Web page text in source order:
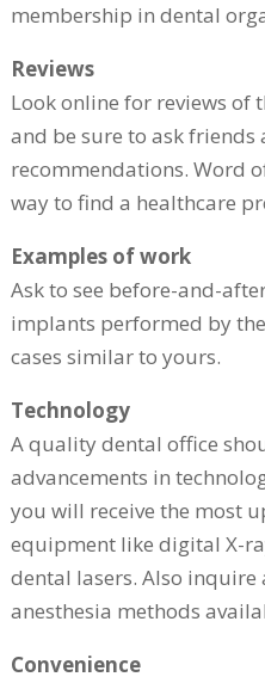
membership in dental
Reviews
Look online for reviews of
and be sure to ask
recommendations. Word
way to find a healthcare
Examples of work
Ask to see before-and-
implants performed by
cases similar to yours.
Technology
A quality dental office
advancements in
you will receive the most
equipment like digital X-
dental lasers. Also
anesthesia methods
Convenience